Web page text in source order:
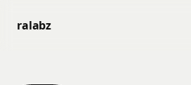
ralabz